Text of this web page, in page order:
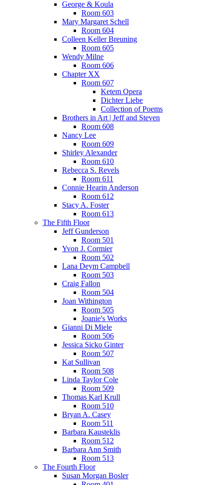
George & Koula
Room 603
Mary Margaret Schell
Room 604
Colleen Keller Breuning
Room 605
Wendy Milne
Room 606
Chapter XX
Room 607
Ketem Opera
Dichter Liebe
Collection of Poems
Brothers in Art | Jeff and Steven
Room 608
Nancy Lee
Room 609
Shirley Alexander
Room 610
Rebecca S. Revels
Room 611
Connie Hearin Anderson
Room 612
Stacy A. Foster
Room 613
The Fifth Floor
Jeff Gunderson
Room 501
Yvon J. Cormier
Room 502
Lana Deym Campbell
Room 503
Craig Fallon
Room 504
Joan Withington
Room 505
Joanie's Works
Gianni Di Miele
Room 506
Jessica Sicko Ginter
Room 507
Kat Sullivan
Room 508
Linda Taylor Cole
Room 509
Thomas Karl Krull
Room 510
Bryan A. Casey
Room 511
Barbara Kausteklis
Room 512
Barbara Ann Smith
Room 513
The Fourth Floor
Susan Morgan Bosler